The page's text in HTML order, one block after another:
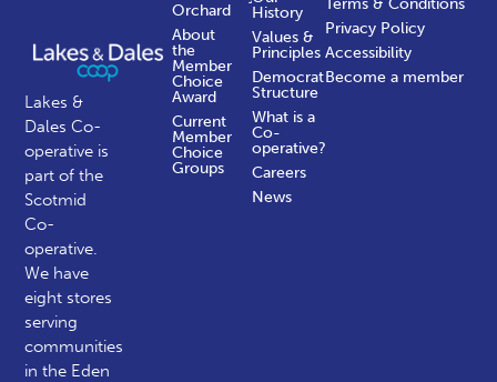
Lakes &
Dales Co-
operative is
part of the
Scotmid
Co-
operative.
We have
eight stores
serving
communities
in the Eden
History
Values &
Principles
Democratic
Structure
What is a
Co-
operative?
Careers
News
Orchard
About
the
Member
Choice
Award
Current
Member
Choice
Groups
Privacy Policy
Accessibility
Become a member